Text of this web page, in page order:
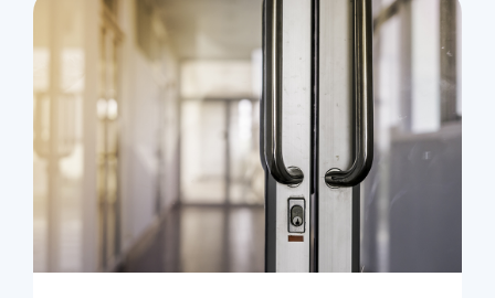
Commercial
Locksmith Services
Business lockout
Lock change
Lock re-key
Lock box change
Master key systems